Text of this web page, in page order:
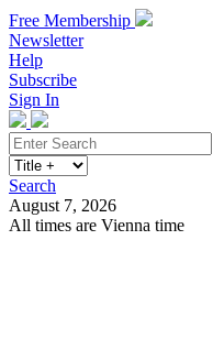
Free Membership
Newsletter
Help
Subscribe
Sign In
Search
August 7, 2026
All times are Vienna time